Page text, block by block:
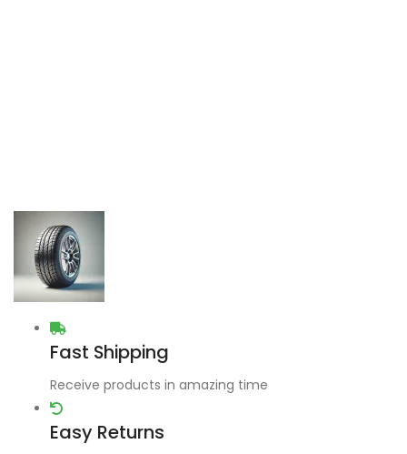
Fast Shipping
Receive products in amazing time
Easy Returns